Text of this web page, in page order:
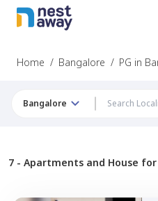
Home / Bangalore / PG in
Bangalore
7 - Apartments and House